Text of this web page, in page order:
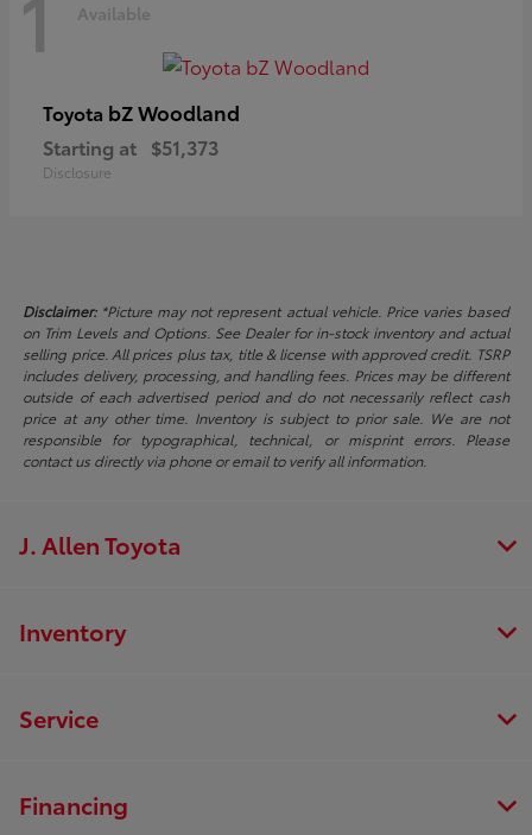
Available
Toyota bZ Woodland
Starting at $51,373
Disclosure
Disclaimer:*Picture may not represent actual vehicle. Price varies based
on Trim Levels and Options. See Dealer for in-stock inventory and actual
selling price. All prices plus tax, title & license with approved credit. TSRP
includes delivery, processing, and handling fees. Prices may be different
outside of each advertised period and do not necessarily reflect cash
price at any other time. Inventory is subject to prior sale. We are not
responsible for typographical, technical, or misprint errors. Please
contact us directly via phone or email to verify all information.
J. Allen Toyota
Inventory
Service
Financing